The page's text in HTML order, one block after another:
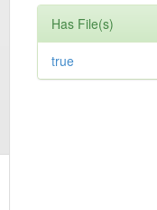
Has File(s)
true